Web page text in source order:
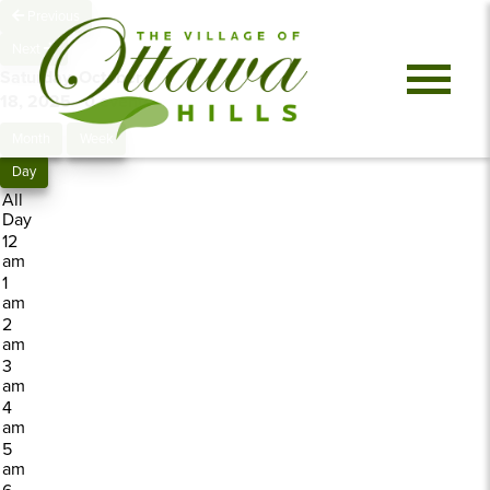
Saturday, October
18, 20250 events
Day
All
Day
12
am
1
am
2
am
3
am
4
am
5
am